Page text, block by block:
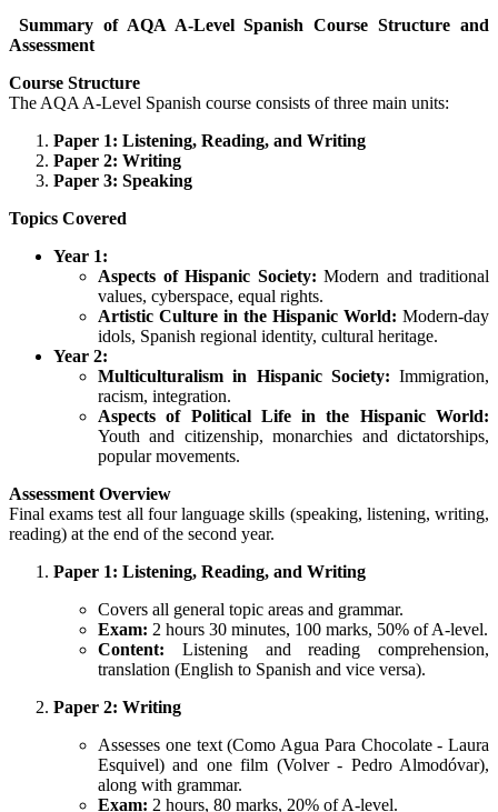
Summary of AQA A-Level Spanish Course Structure and
Assessment
Course Structure
The AQA A-Level Spanish course consists of three main units:
Paper 1: Listening, Reading, and Writing
Paper 2: Writing
Paper 3: Speaking
Topics Covered
Year 1:
Aspects of Hispanic Society: Modern and traditional
values, cyberspace, equal rights.
Artistic Culture in the Hispanic World: Modern-day
idols, Spanish regional identity, cultural heritage.
Year 2:
Multiculturalism in Hispanic Society: Immigration,
racism, integration.
Aspects of Political Life in the Hispanic World:
Youth and citizenship, monarchies and dictatorships,
popular movements.
Assessment Overview
Final exams test all four language skills (speaking, listening, writing,
reading) at the end of the second year.
Paper 1: Listening, Reading, and Writing
Covers all general topic areas and grammar.
Exam: 2 hours 30 minutes, 100 marks, 50% of A-level.
Content: Listening and reading comprehension,
translation (English to Spanish and vice versa).
Paper 2: Writing
Assesses one text (Como Agua Para Chocolate - Laura
Esquivel) and one film (Volver - Pedro Almodóvar),
along with grammar.
Exam: 2 hours, 80 marks, 20% of A-level.